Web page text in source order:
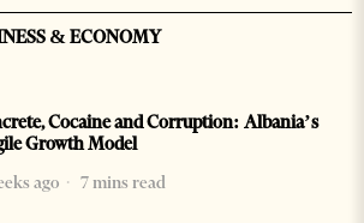
& ECONOMY
Cocaine and Corruption: Albania’s
Growth Model
ago
7 mins read